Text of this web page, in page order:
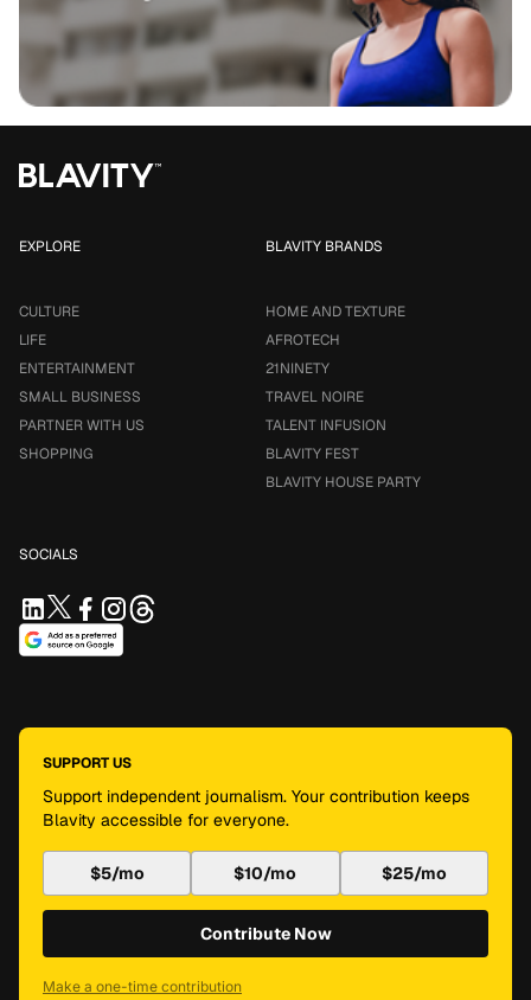
EXPLORE
CULTURE
LIFE
ENTERTAINMENT
SMALL BUSINESS
PARTNER WITH US
SHOPPING
BLAVITY BRANDS
HOME AND TEXTURE
AFROTECH
21NINETY
TRAVEL NOIRE
TALENT INFUSION
BLAVITY FEST
BLAVITY HOUSE PARTY
SOCIALS
SUPPORT US
Support independent journalism. Your contribution keeps
Blavity accessible for everyone.
$5/mo $10/mo $25/mo
Contribute Now
Make a one-time contribution